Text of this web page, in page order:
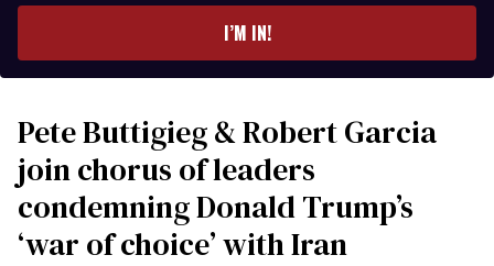
I’M IN!
Pete Buttigieg & Robert Garcia
join chorus of leaders
condemning Donald Trump’s
‘war of choice’ with Iran